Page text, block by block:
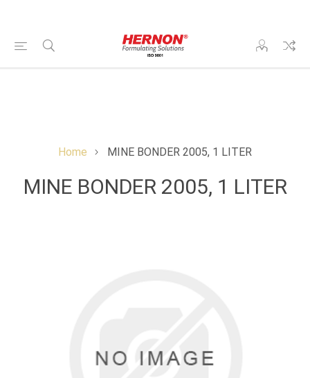
Home MINE BONDER 2005, 1 LITER
MINE BONDER 2005, 1 LITER